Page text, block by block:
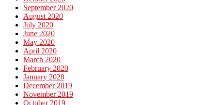
September 2020
August 2020
July 2020
June 2020
May 2020
April 2020
March 2020
February 2020
January 2020
December 2019
November 2019
October 2019